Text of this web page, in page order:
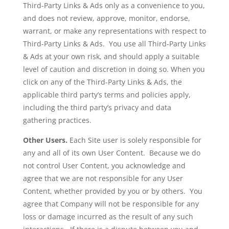
Third-Party Links & Ads only as a convenience to you,
and does not review, approve, monitor, endorse,
warrant, or make any representations with respect to
Third-Party Links & Ads. You use all Third-Party Links
& Ads at your own risk, and should apply a suitable
level of caution and discretion in doing so. When you
click on any of the Third-Party Links & Ads, the
applicable third party’s terms and policies apply,
including the third party’s privacy and data
gathering practices.
Other Users. Each Site user is solely responsible for
any and all of its own User Content. Because we do
not control User Content, you acknowledge and
agree that we are not responsible for any User
Content, whether provided by you or by others. You
agree that Company will not be responsible for any
loss or damage incurred as the result of any such